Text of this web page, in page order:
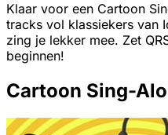
Klaar voor een Cartoon
tracks vol klassiekers van
zing je lekker mee. Zet
beginnen!
Cartoon Sing-